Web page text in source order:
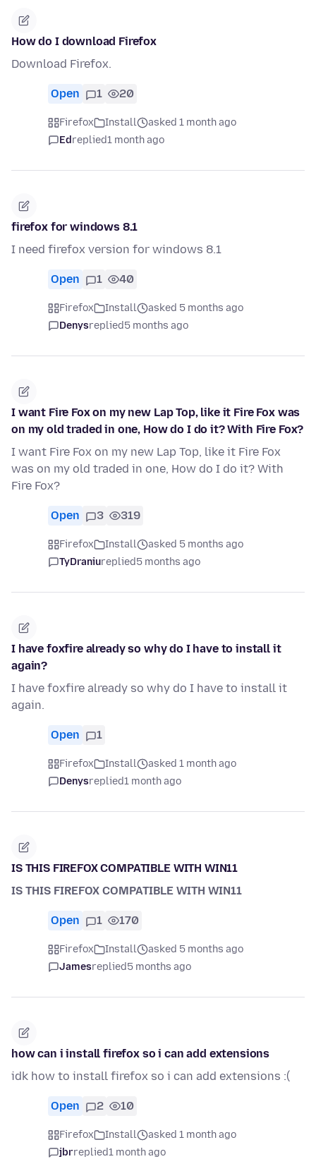
How do I download Firefox
Download Firefox.
Open 1 20
Firefox Install
asked 1 month ago
Edreplied1 month ago
firefox for windows 8.1
I need firefox version for windows 8.1
Open 1 40
Firefox Install
asked 5 months ago
Denysreplied5 months ago
I want Fire Fox on my new Lap Top, like it Fire Fox was
on my old traded in one, How do I do it? With Fire Fox?
I want Fire Fox on my new Lap Top, like it Fire Fox
was on my old traded in one, How do I do it? With
Fire Fox?
Open 3 319
Firefox Install
asked 5 months ago
TyDraniureplied5 months ago
I have foxfire already so why do I have to install it
again?
I have foxfire already so why do I have to install it
again.
Open 1
Firefox Install
asked 1 month ago
Denysreplied1 month ago
IS THIS FIREFOX COMPATIBLE WITH WIN11
IS THIS FIREFOX COMPATIBLE WITH WIN11
Open 1 170
Firefox Install
asked 5 months ago
Jamesreplied5 months ago
how can i install firefox so i can add extensions
idk how to install firefox so i can add extensions :(
Open 2 10
Firefox Install
asked 1 month ago
jbrreplied1 month ago